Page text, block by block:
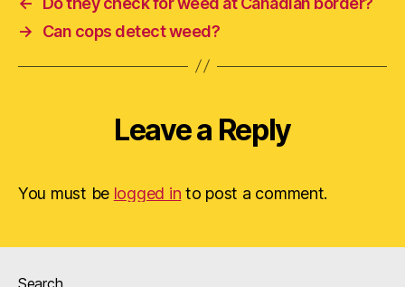
→
Can cops detect weed?
Leave a Reply
You must be logged in to post a comment.
Search